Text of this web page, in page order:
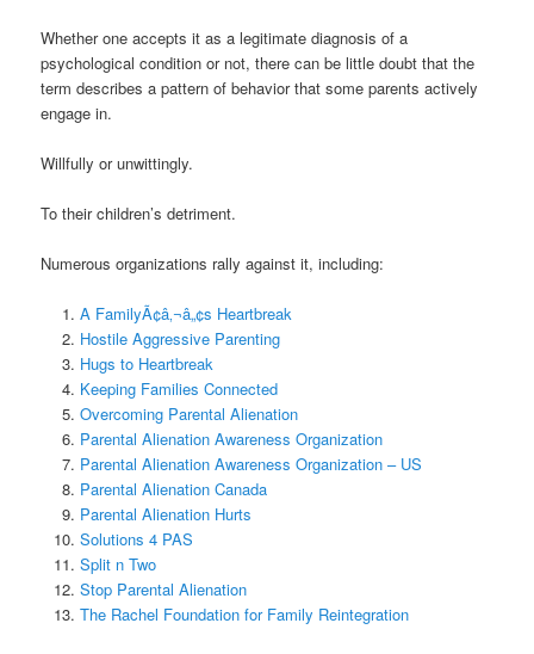
Whether one accepts it as a legitimate diagnosis of a
psychological condition or not, there can be little doubt that the
term describes a pattern of behavior that some parents actively
engage in.
Willfully or unwittingly.
To their children’s detriment.
Numerous organizations rally against it, including:
A FamilyÃ¢â‚¬â„¢s Heartbreak
Hostile Aggressive Parenting
Hugs to Heartbreak
Keeping Families Connected
Overcoming Parental Alienation
Parental Alienation Awareness Organization
Parental Alienation Awareness Organization – US
Parental Alienation Canada
Parental Alienation Hurts
Solutions 4 PAS
Split n Two
Stop Parental Alienation
The Rachel Foundation for Family Reintegration